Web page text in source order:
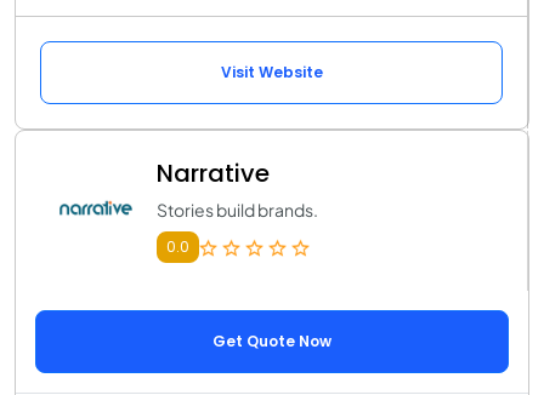
Visit Website
Narrative
Stories build brands.
0.0
Get Quote Now